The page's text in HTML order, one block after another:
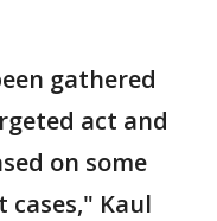
gathered
act and
on some
Kaul